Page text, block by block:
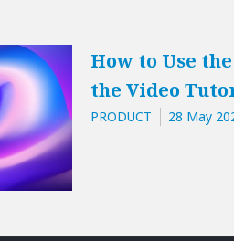
How to Use
the Video
PRODUCT 28 May